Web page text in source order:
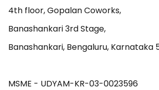
4th floor, Gopalan Coworks,
Banashankari 3rd Stage,
Banashankari, Bengaluru, Karnataka
MSME - UDYAM-KR-03-0023596